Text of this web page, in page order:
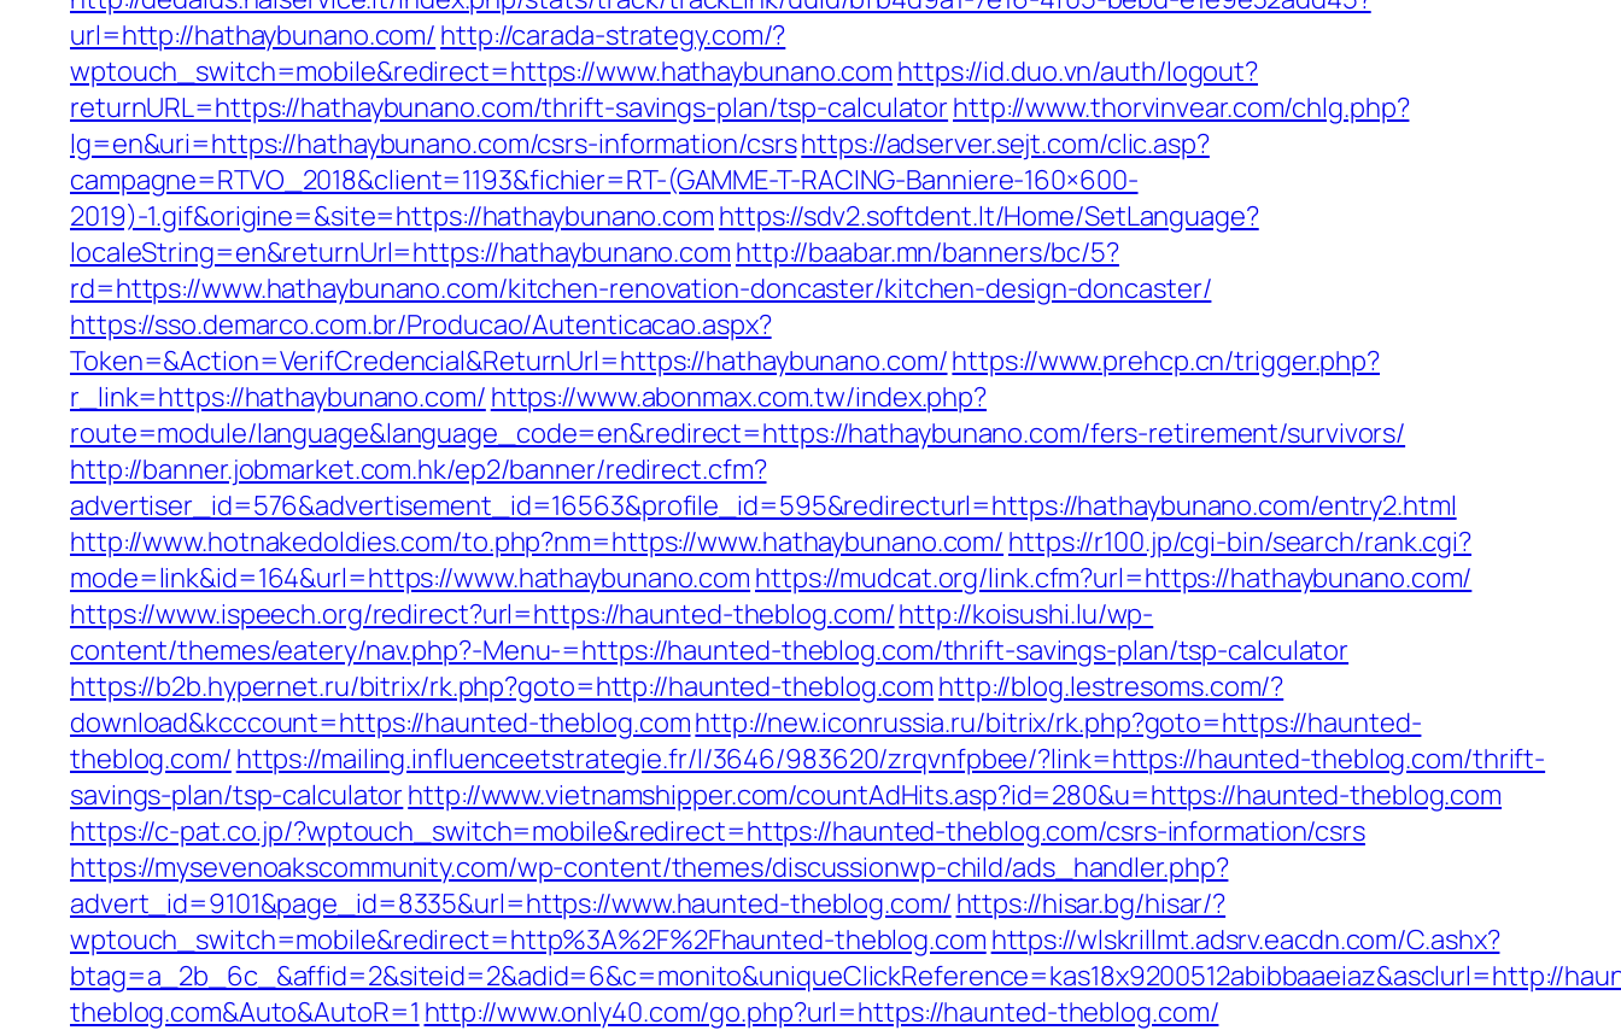
url=http://hathaybunano.com/ http://carada-strategy.com/?
wptouch_switch=mobile&redirect=https://www.hathaybunano.com https://id.duo.vn/auth/logout?
returnURL=https://hathaybunano.com/thrift-savings-plan/tsp-calculatorhttp://www.thorvinvear.com/chlg.php?
lg=en&uri=https://hathaybunano.com/csrs-information/csrshttps://adserver.sejt.com/clic.asp?
campagne=RTVO_2018&client=1193&fichier=RT-(GAMME-T-RACING-Banniere-160×600-
2019)-1.gif&origine=&site=https://hathaybunano.com https://sdv2.softdent.lt/Home/SetLanguage?
localeString=en&returnUrl=https://hathaybunano.com http://baabar.mn/banners/bc/5?
rd=https://www.hathaybunano.com/kitchen-renovation-doncaster/kitchen-design-doncaster/
https://sso.demarco.com.br/Producao/Autenticacao.aspx?
Token=&Action=VerifCredencial&ReturnUrl=https://hathaybunano.com/https://www.prehcp.cn/trigger.php?
r_link=https://hathaybunano.com/ https://www.abonmax.com.tw/index.php?
route=module/language&language_code=en&redirect=https://hathaybunano.com/fers-retirement/survivors/
http://banner.jobmarket.com.hk/ep2/banner/redirect.cfm?
advertiser_id=576&advertisement_id=16563&profile_id=595&redirecturl=https://hathaybunano.com/entry2.html
http://www.hotnakedoldies.com/to.php?nm=https://www.hathaybunano.com/ https://r100.jp/cgi-bin/search/rank.cgi?
mode=link&id=164&url=https://www.hathaybunano.com https://mudcat.org/link.cfm?url=https://hathaybunano.com/
https://www.ispeech.org/redirect?url=https://haunted-theblog.com/http://koisushi.lu/wp-
content/themes/eatery/nav.php?-Menu-=https://haunted-theblog.com/thrift-savings-plan/tsp-calculator
https://b2b.hypernet.ru/bitrix/rk.php?goto=http://haunted-theblog.com http://blog.lestresoms.com/?
download&kcccount=https://haunted-theblog.comhttp://new.iconrussia.ru/bitrix/rk.php?goto=https://haunted-
theblog.com/ https://mailing.influenceetstrategie.fr/l/3646/983620/zrqvnfpbee/?link=https://haunted-theblog.com/thrift-
savings-plan/tsp-calculatorhttp://www.vietnamshipper.com/countAdHits.asp?id=280&u=https://haunted-theblog.com
https://c-pat.co.jp/?wptouch_switch=mobile&redirect=https://haunted-theblog.com/csrs-information/csrs
https://mysevenoakscommunity.com/wp-content/themes/discussionwp-child/ads_handler.php?
advert_id=9101&page_id=8335&url=https://www.haunted-theblog.com/ https://hisar.bg/hisar/?
wptouch_switch=mobile&redirect=http%3A%2F%2Fhaunted-theblog.com https://wlskrillmt.adsrv.eacdn.com/C.ashx?
btag=a_2b_6c_&affid=2&siteid=2&adid=6&c=monito&uniqueClickReference=kas18x9200512abibbaaeiaz&asclurl=http://
theblog.com&Auto&AutoR=1 http://www.only40.com/go.php?url=https://haunted-theblog.com/